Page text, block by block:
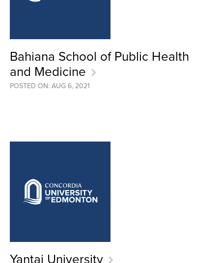
Bahiana School of Public Health
and Medicine
POSTED ON: AUG 6, 2021
Yantai University